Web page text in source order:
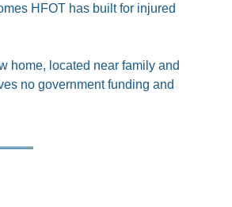
HFOT has built for injured
home, located near family and
no government funding and